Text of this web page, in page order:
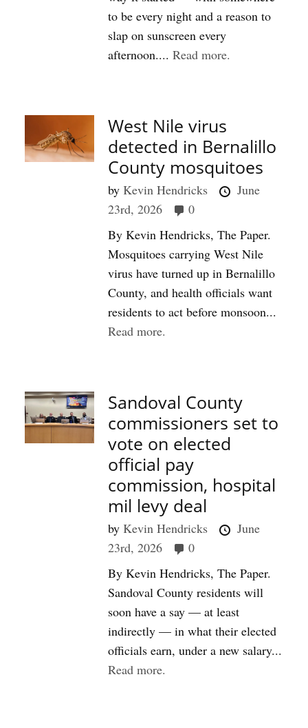
to be every night and a reason to
slap on sunscreen every
afternoon....Read more.
West Nile virus
detected in Bernalillo
County mosquitoes
byKevin Hendricks
June
23rd, 2026
0
By Kevin Hendricks, The Paper.
Mosquitoes carrying West Nile
virus have turned up in Bernalillo
County, and health officials want
residents to act before monsoon...
Read more.
Sandoval County
commissioners set to
vote on elected
official pay
commission, hospital
mil levy deal
byKevin Hendricks
June
23rd, 2026
0
By Kevin Hendricks, The Paper.
Sandoval County residents will
soon have a say — at least
indirectly — in what their elected
officials earn, under a new salary...
Read more.